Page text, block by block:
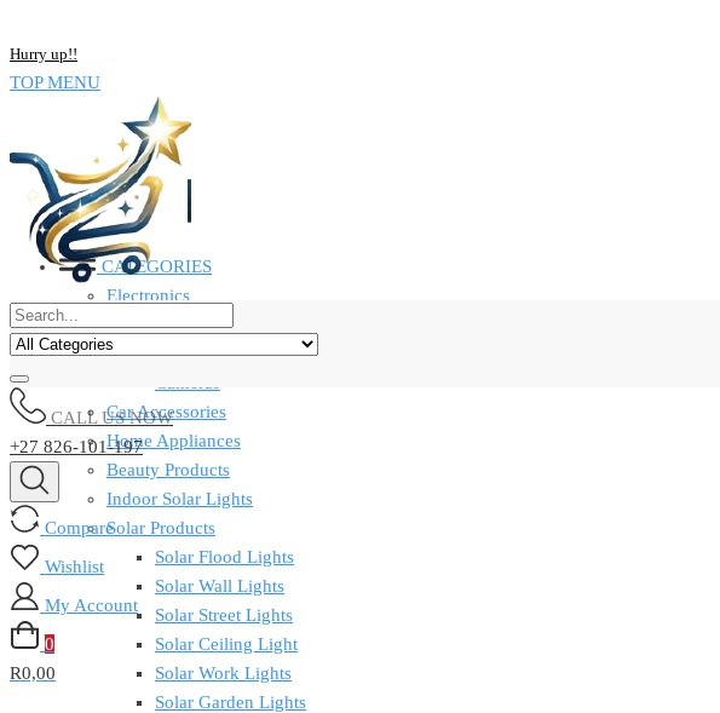
Hurry up!!
TOP MENU
CALL US NOW
+27 826-101-197
Compare
Wishlist
My Account
0
R0,00
CATEGORIES
Electronics
Computers & Laptops
Smart Watches
Car Accessories
Home Appliances
Beauty Products
Indoor Solar Lights
Solar Products
Solar Flood Lights
Solar Wall Lights
Solar Street Lights
Solar Ceiling Light
Solar Work Lights
Solar Garden Lights